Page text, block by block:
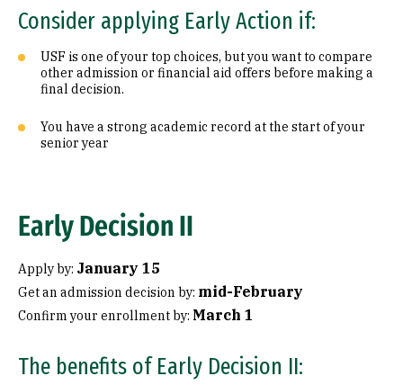
Consider applying Early Action if:
USF is one of your top choices, but you want to compare
other admission or financial aid offers before making a
final decision.
You have a strong academic record at the start of your
senior year
Early Decision II
Apply by: January 15
Get an admission decision by: mid-February
Confirm your enrollment by: March 1
The benefits of Early Decision II: